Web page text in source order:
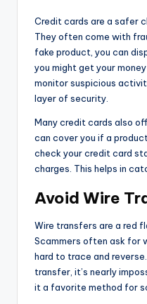
Credit cards are a safer
They often come with
fake product, you can
you might get your
monitor suspicious
layer of security.
Many credit cards also
can cover you if a
check your credit card
charges. This helps in
Avoid Wire
Wire transfers are a red
Scammers often ask for
hard to trace and
transfer, it’s nearly
it a favorite method for